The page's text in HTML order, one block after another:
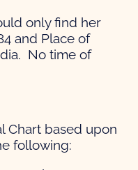
only find her
and Place of
No time of
Chart based upon
following: